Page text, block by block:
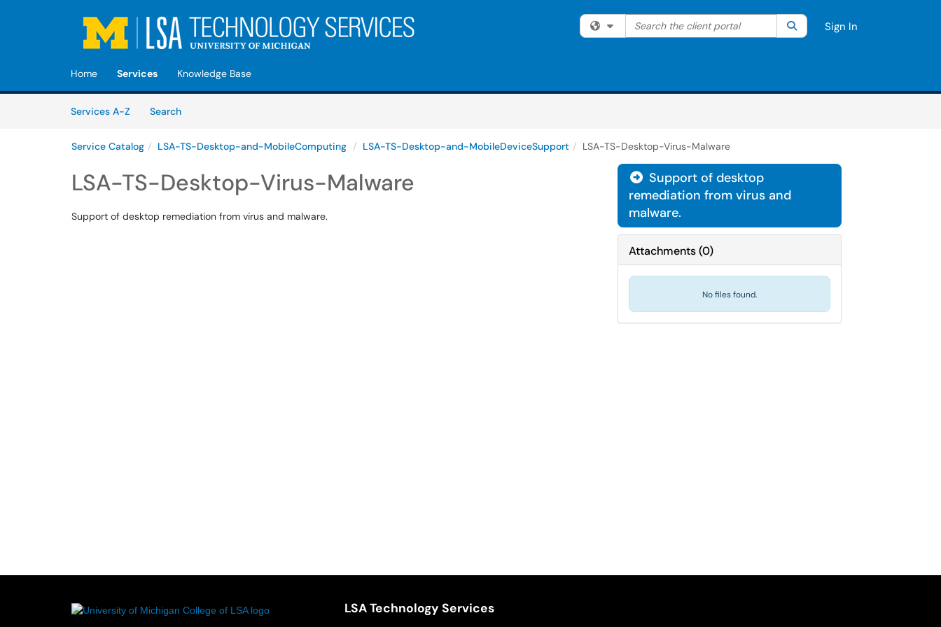
Filter your search by category. Current category:All
Search the client portal SearchSign In
Home Services Knowledge Base
Services A-Z
SearchServices
Service Catalog LSA-TS-Desktop-and-MobileComputing LSA-TS-Desktop-and-MobileDeviceSupport LSA-TS-Desktop-Virus-Malware
LSA-TS-Desktop-Virus-Malware
Support of desktop remediation from virus and malware.
 Support of desktop
remediation from virus and
malware.
Attachments(0)
No files found.
LSA Technology Services